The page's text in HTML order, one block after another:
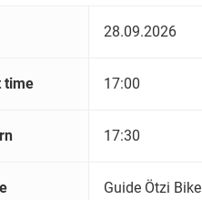
28.09.2026
time 17:00
17:30
Guide Ötzi Bike